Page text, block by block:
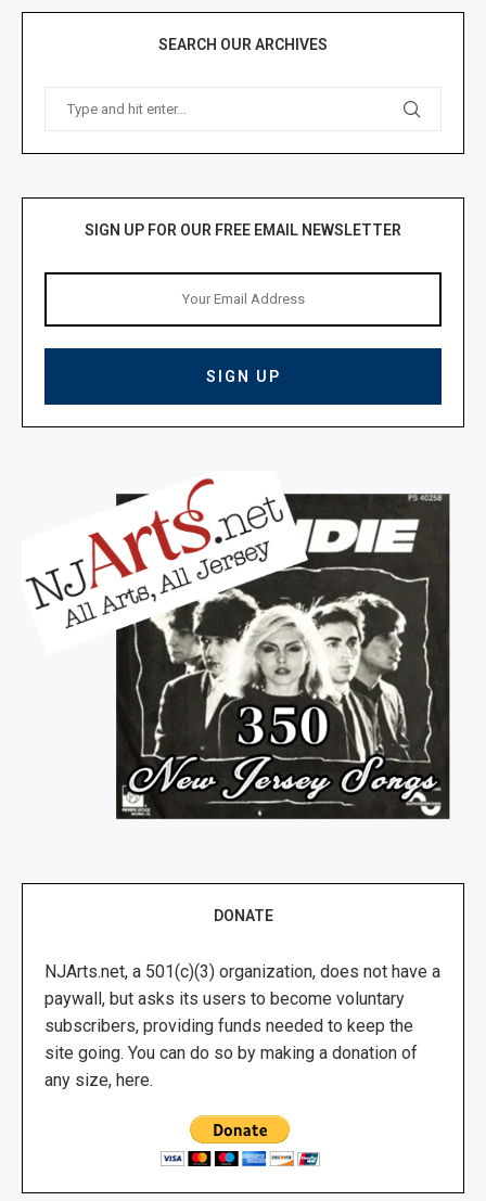
SEARCH OUR ARCHIVES
SIGN UP FOR OUR FREE EMAIL NEWSLETTER
DONATE
NJArts.net, a 501(c)(3) organization, does not have a
paywall, but asks its users to become voluntary
subscribers, providing funds needed to keep the
site going. You can do so by making a donation of
any size, here.